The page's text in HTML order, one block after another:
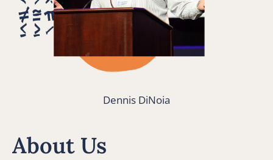
Dennis DiNoia
About Us